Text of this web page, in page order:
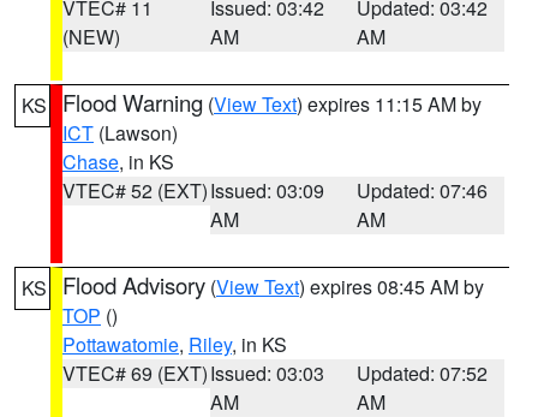
VTEC# 11
(NEW)
Issued: 03:42
AM
Updated: 03:42
AM
KS Flood Warning (View Text) expires 11:15 AM by
ICT (Lawson)
Chase, in KS
VTEC# 52 (EXT)Issued: 03:09
AM
Updated: 07:46
AM
KS Flood Advisory (View Text) expires 08:45 AM by
TOP ()
Pottawatomie, Riley, in KS
VTEC# 69 (EXT)Issued: 03:03
AM
Updated: 07:52
AM